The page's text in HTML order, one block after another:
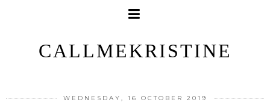
CALLMEKRISTINE
WEDNESDAY, 16 OCTOBER 2019